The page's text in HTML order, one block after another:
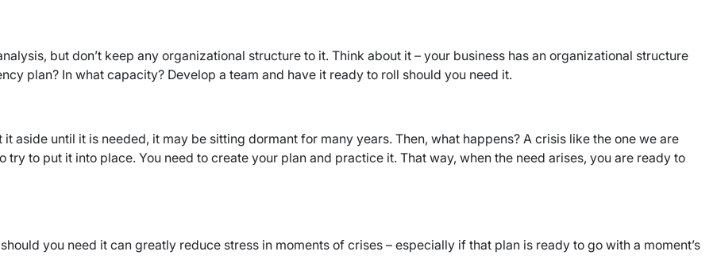
but don’t keep any organizational structure to it. Think about it – your business has an organizational structure
plan? In what capacity? Develop a team and have it ready to roll should you need it.
aside until it is needed, it may be sitting dormant for many years. Then, what happens? A crisis like the one we are
to put it into place. You need to create your plan and practice it. That way, when the need arises, you are ready to
you need it can greatly reduce stress in moments of crises – especially if that plan is ready to go with a moment’s